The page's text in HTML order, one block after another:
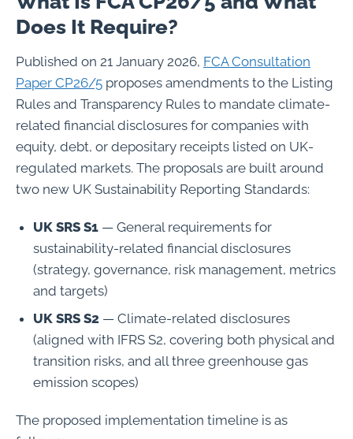
Does It Require?
Published on 21 January 2026, FCA Consultation
Paper CP26/5 proposes amendments to the Listing
Rules and Transparency Rules to mandate climate-
related financial disclosures for companies with
equity, debt, or depositary receipts listed on UK-
regulated markets. The proposals are built around
two new UK Sustainability Reporting Standards:
UK SRS S1 — General requirements for
sustainability-related financial disclosures
(strategy, governance, risk management, metrics
and targets)
UK SRS S2 — Climate-related disclosures
(aligned with IFRS S2, covering both physical and
transition risks, and all three greenhouse gas
emission scopes)
The proposed implementation timeline is as